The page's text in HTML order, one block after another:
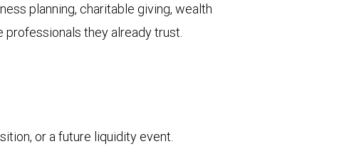
planning, charitable giving, wealth
they already trust.
or a future liquidity event.